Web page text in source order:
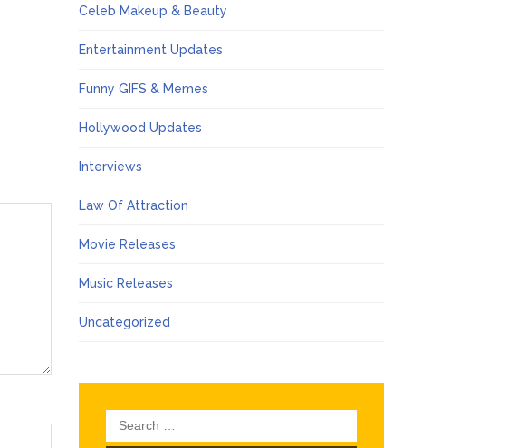
Celeb Makeup & Beauty
Entertainment Updates
Funny GIFS & Memes
Hollywood Updates
Interviews
Law Of Attraction
Movie Releases
Music Releases
Uncategorized
Search
for: